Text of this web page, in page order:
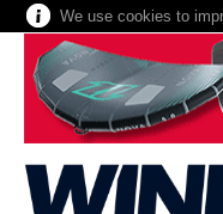
We use cookies to